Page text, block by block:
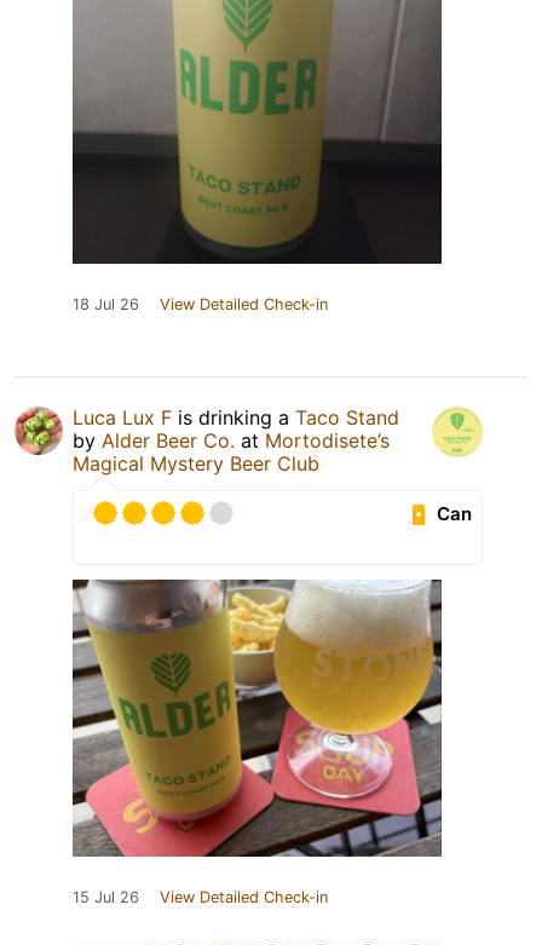
18 Jul 26 View Detailed Check-in
Luca Lux F is drinking a Taco Stand
by Alder Beer Co. at Mortodisete’s
Magical Mystery Beer Club
Can
15 Jul 26 View Detailed Check-in